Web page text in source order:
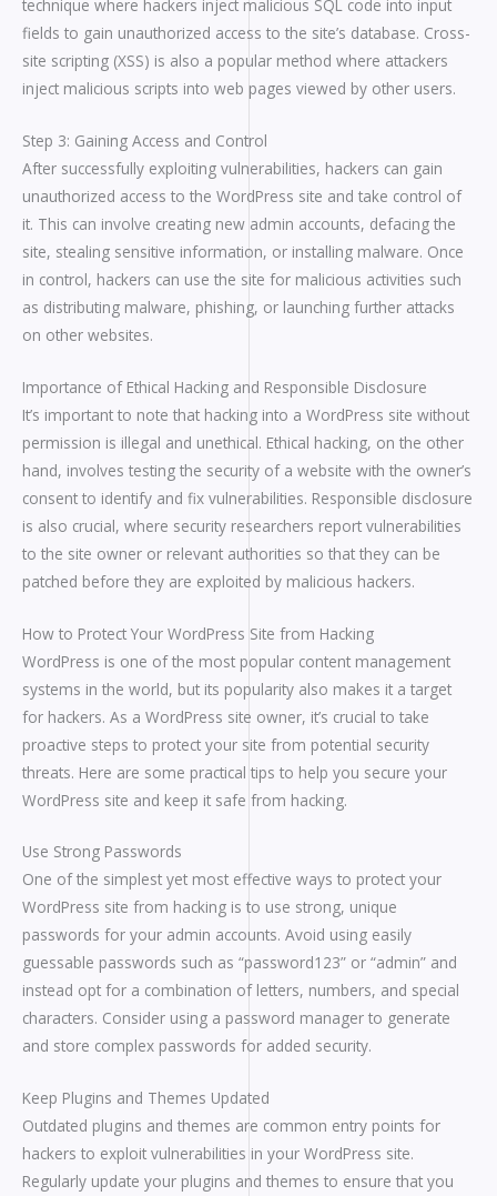
technique where hackers inject malicious SQL code into input
fields to gain unauthorized access to the site’s database. Cross-
site scripting (XSS) is also a popular method where attackers
inject malicious scripts into web pages viewed by other users.
Step 3: Gaining Access and Control
After successfully exploiting vulnerabilities, hackers can gain
unauthorized access to the WordPress site and take control of
it. This can involve creating new admin accounts, defacing the
site, stealing sensitive information, or installing malware. Once
in control, hackers can use the site for malicious activities such
as distributing malware, phishing, or launching further attacks
on other websites.
Importance of Ethical Hacking and Responsible Disclosure
It’s important to note that hacking into a WordPress site without
permission is illegal and unethical. Ethical hacking, on the other
hand, involves testing the security of a website with the owner’s
consent to identify and fix vulnerabilities. Responsible disclosure
is also crucial, where security researchers report vulnerabilities
to the site owner or relevant authorities so that they can be
patched before they are exploited by malicious hackers.
How to Protect Your WordPress Site from Hacking
WordPress is one of the most popular content management
systems in the world, but its popularity also makes it a target
for hackers. As a WordPress site owner, it’s crucial to take
proactive steps to protect your site from potential security
threats. Here are some practical tips to help you secure your
WordPress site and keep it safe from hacking.
Use Strong Passwords
One of the simplest yet most effective ways to protect your
WordPress site from hacking is to use strong, unique
passwords for your admin accounts. Avoid using easily
guessable passwords such as “password123” or “admin” and
instead opt for a combination of letters, numbers, and special
characters. Consider using a password manager to generate
and store complex passwords for added security.
Keep Plugins and Themes Updated
Outdated plugins and themes are common entry points for
hackers to exploit vulnerabilities in your WordPress site.
Regularly update your plugins and themes to ensure that you